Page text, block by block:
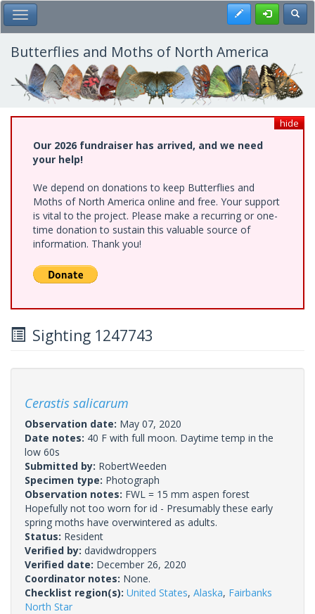
Skip
to
main
content
Toggle Main Menu Register
Butterflies and Moths of North America
hide
Our 2026 fundraiser has arrived, and we need
your help!
We depend on donations to keep Butterflies and
Moths of North America online and free. Your support
is vital to the project. Please make a recurring or one-
time donation to sustain this valuable source of
information. Thank you!
Sighting 1247743
Cerastis salicarum
Observation date: May 07, 2020
Date notes: 40 F with full moon. Daytime temp in the
low 60s
Submitted by: RobertWeeden
Specimen type: Photograph
Observation notes: FWL = 15 mm aspen forest
Hopefully not too worn for id - Presumably these early
spring moths have overwintered as adults.
Status: Resident
Verified by: davidwdroppers
Verified date: December 26, 2020
Coordinator notes: None.
Checklist region(s): United States, Alaska, Fairbanks
North Star